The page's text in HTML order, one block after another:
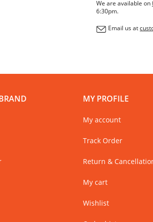
We are available on
6:30pm.
Email us at
MY PROFILE
My account
Track Order
Return &
My cart
Wishlist